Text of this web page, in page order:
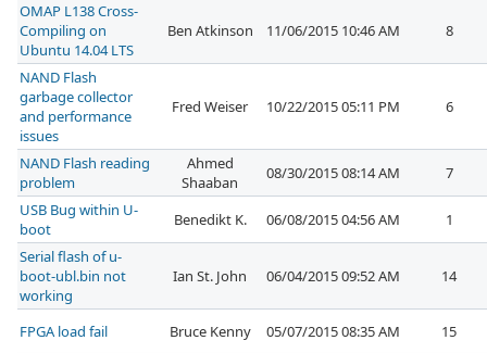
OMAP L138 Cross-
Compiling on
Ubuntu 14.04 LTS
Ben Atkinson 11/06/2015 10:46 AM 8
NAND Flash
garbage collector
and performance
issues
Fred Weiser 10/22/2015 05:11 PM 6
NAND Flash reading
problem
Ahmed
Shaaban
08/30/2015 08:14 AM
7
USB Bug within U-
boot
Benedikt K. 06/08/2015 04:56 AM
1
Serial flash of u-
boot-ubl.bin not
working
Ian St. John 06/04/2015 09:52 AM 14
FPGA load fail Bruce Kenny 05/07/2015 08:35 AM 15